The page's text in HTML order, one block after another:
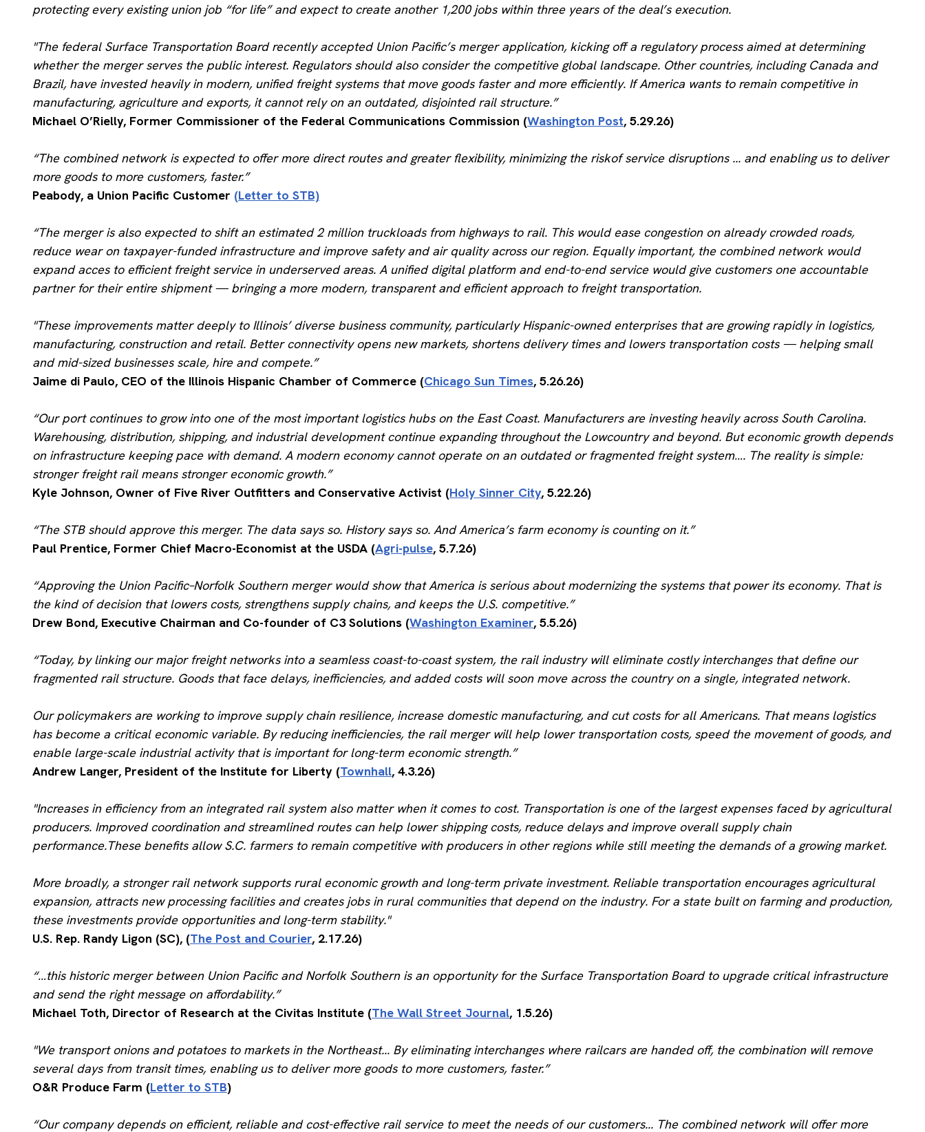
protecting every existing union job “for life” and expect to create another 1,200 jobs within three years of the deal’s execution.
"The federal Surface Transportation Board recently accepted Union Pacific’s merger application, kicking off a regulatory process aimed at determining
whether the merger serves the public interest. Regulators should also consider the competitive global landscape. Other countries, including Canada and
Brazil, have invested heavily in modern, unified freight systems that move goods faster and more efficiently. If America wants to remain competitive in
manufacturing, agriculture and exports, it cannot rely on an outdated, disjointed rail structure.”
Michael O’Rielly, Former Commissioner of the Federal Communications Commission (Washington Post, 5.29.26)
“The combined network is expected to offer more direct routes and greater flexibility, minimizing the riskof service disruptions ... and enabling us to deliver
more goods to more customers, faster.”
Peabody, a Union Pacific Customer (Letter to STB)
“The merger is also expected to shift an estimated 2 million truckloads from highways to rail. This would ease congestion on already crowded roads,
reduce wear on taxpayer-funded infrastructure and improve safety and air quality across our region. Equally important, the combined network would
expand acces to efficient freight service in underserved areas. A unified digital platform and end-to-end service would give customers one accountable
partner for their entire shipment — bringing a more modern, transparent and efficient approach to freight transportation.
"These improvements matter deeply to Illinois’ diverse business community, particularly Hispanic-owned enterprises that are growing rapidly in logistics,
manufacturing, construction and retail. Better connectivity opens new markets, shortens delivery times and lowers transportation costs — helping small
and mid-sized businesses scale, hire and compete.”
Jaime di Paulo, CEO of the Illinois Hispanic Chamber of Commerce (Chicago Sun Times, 5.26.26)
“Our port continues to grow into one of the most important logistics hubs on the East Coast. Manufacturers are investing heavily across South Carolina.
Warehousing, distribution, shipping, and industrial development continue expanding throughout the Lowcountry and beyond. But economic growth depends
on infrastructure keeping pace with demand. A modern economy cannot operate on an outdated or fragmented freight system…. The reality is simple:
stronger freight rail means stronger economic growth.”
Kyle Johnson, Owner of Five River Outfitters and Conservative Activist (Holy Sinner City, 5.22.26)
“The STB should approve this merger. The data says so. History says so. And America’s farm economy is counting on it.”
Paul Prentice, Former Chief Macro-Economist at the USDA (Agri-pulse, 5.7.26)
“Approving the Union Pacific–Norfolk Southern merger would show that America is serious about modernizing the systems that power its economy. That is
the kind of decision that lowers costs, strengthens supply chains, and keeps the U.S. competitive.”
Drew Bond, Executive Chairman and Co-founder of C3 Solutions (Washington Examiner, 5.5.26)
“Today, by linking our major freight networks into a seamless coast-to-coast system, the rail industry will eliminate costly interchanges that define our
fragmented rail structure. Goods that face delays, inefficiencies, and added costs will soon move across the country on a single, integrated network.
Our policymakers are working to improve supply chain resilience, increase domestic manufacturing, and cut costs for all Americans. That means logistics
has become a critical economic variable. By reducing inefficiencies, the rail merger will help lower transportation costs, speed the movement of goods, and
enable large-scale industrial activity that is important for long-term economic strength.”
Andrew Langer, President of the Institute for Liberty (Townhall, 4.3.26)
"Increases in efficiency from an integrated rail system also matter when it comes to cost. Transportation is one of the largest expenses faced by agricultural
producers. Improved coordination and streamlined routes can help lower shipping costs, reduce delays and improve overall supply chain
performance.These benefits allow S.C. farmers to remain competitive with producers in other regions while still meeting the demands of a growing market.
More broadly, a stronger rail network supports rural economic growth and long-term private investment. Reliable transportation encourages agricultural
expansion, attracts new processing facilities and creates jobs in rural communities that depend on the industry. For a state built on farming and production,
these investments provide opportunities and long-term stability."
U.S. Rep. Randy Ligon (SC), (The Post and Courier, 2.17.26)
“…this historic merger between Union Pacific and Norfolk Southern is an opportunity for the Surface Transportation Board to upgrade critical infrastructure
and send the right message on affordability.”
Michael Toth, Director of Research at the Civitas Institute (The Wall Street Journal, 1.5.26)
"We transport onions and potatoes to markets in the Northeast... By eliminating interchanges where railcars are handed off, the combination will remove
several days from transit times, enabling us to deliver more goods to more customers, faster.”
O&R Produce Farm (Letter to STB)
“Our company depends on efficient, reliable and cost-effective rail service to meet the needs of our customers... The combined network will offer more